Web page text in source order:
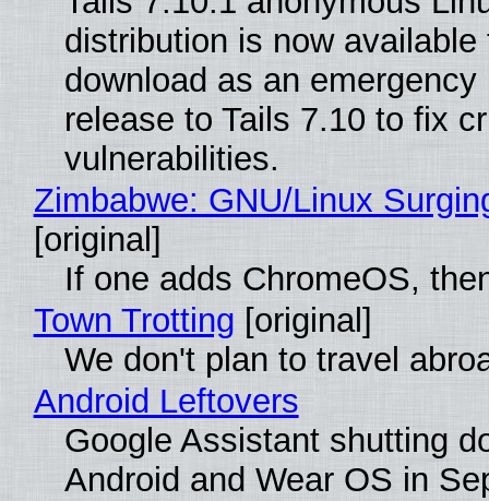
distribution is now available
download as an emergency
release to Tails 7.10 to fix
vulnerabilities.
Zimbabwe: GNU/Linux
[original]
If one adds ChromeOS,
Town Trotting [original]
We don't plan to travel
Android Leftovers
Google Assistant shutting
Android and Wear OS in